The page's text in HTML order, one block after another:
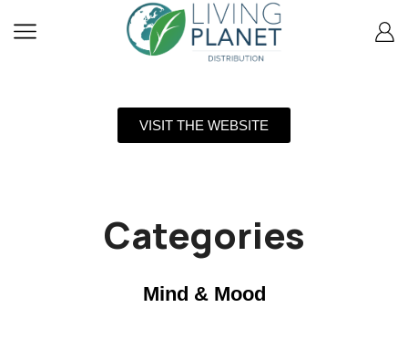
VISIT THE WEBSITE
Categories
Mind & Mood